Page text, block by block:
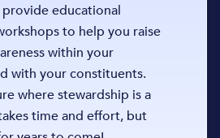
educational
to help you raise
within your
with your constituents.
where stewardship is a
time and effort, but